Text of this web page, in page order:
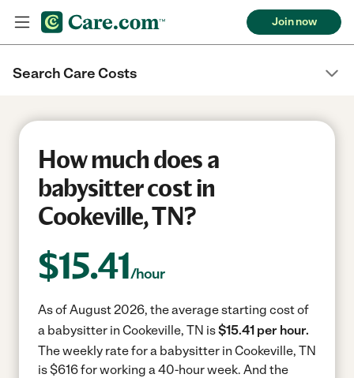
Join now
Search Care Costs
How much does a
babysitter cost in
Cookeville, TN?
$15.41/hour
As of August 2026, the average starting cost of
a babysitter in Cookeville, TN is$15.41 per hour.
The weekly rate for a babysitter in Cookeville, TN
is $616 for working a 40-hour week. And the